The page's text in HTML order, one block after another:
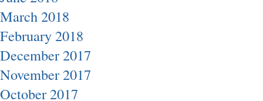
March 2018
February 2018
December 2017
November 2017
October 2017